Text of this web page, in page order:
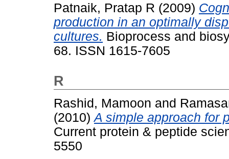
Patnaik, Pratap R (2009)
production in an optimally
cultures. Bioprocess and
68. ISSN 1615-7605
R
Rashid, Mamoon and
(2010)A simple approach for
Current protein & peptide
5550